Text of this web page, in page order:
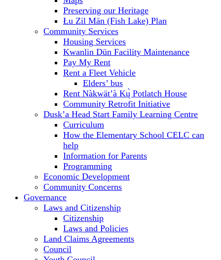
Preserving our Heritage
Łu Zil Män (Fish Lake) Plan
Community Services
Housing Services
Kwanlin Dün Facility Maintenance
Pay My Rent
Rent a Fleet Vehicle
Elders’ bus
Rent Nàkwät’à Kų̀ Potlatch House
Community Retrofit Initiative
Dusk’a Head Start Family Learning Centre
Curriculum
How the Elementary School CELC can
help
Information for Parents
Programming
Economic Development
Community Concerns
Governance
Laws and Citizenship
Citizenship
Laws and Policies
Land Claims Agreements
Council